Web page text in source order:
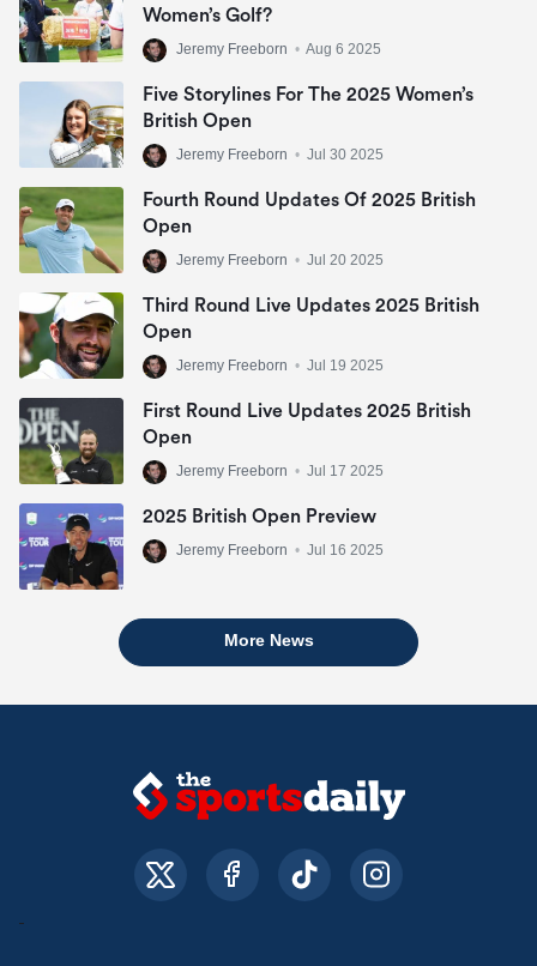
Women’s Golf?
Jeremy Freeborn • Aug 6 2025
Five Storylines For The 2025 Women’s
British Open
Jeremy Freeborn • Jul 30 2025
Fourth Round Updates Of 2025 British
Open
Jeremy Freeborn • Jul 20 2025
Third Round Live Updates 2025 British
Open
Jeremy Freeborn • Jul 19 2025
First Round Live Updates 2025 British
Open
Jeremy Freeborn • Jul 17 2025
2025 British Open Preview
Jeremy Freeborn • Jul 16 2025
More News